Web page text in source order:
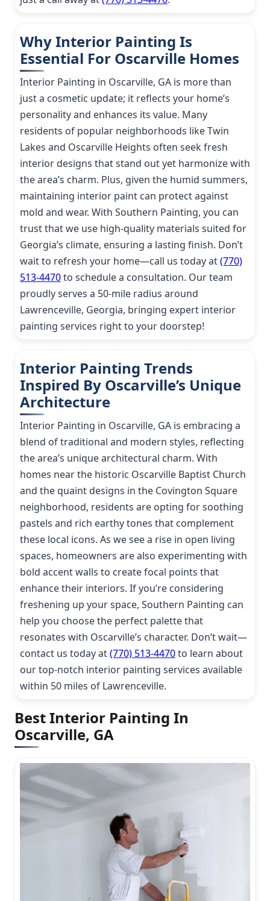
Why Interior Painting Is
Essential For Oscarville Homes
Interior Painting in Oscarville, GA is more than
just a cosmetic update; it reflects your home’s
personality and enhances its value. Many
residents of popular neighborhoods like Twin
Lakes and Oscarville Heights often seek fresh
interior designs that stand out yet harmonize with
the area’s charm. Plus, given the humid summers,
maintaining interior paint can protect against
mold and wear. With Southern Painting, you can
trust that we use high-quality materials suited for
Georgia’s climate, ensuring a lasting finish. Don’t
wait to refresh your home—call us today at(770)
513-4470to schedule a consultation. Our team
proudly serves a 50-mile radius around
Lawrenceville, Georgia, bringing expert interior
painting services right to your doorstep!
Interior Painting Trends
Inspired By Oscarville’s Unique
Architecture
Interior Painting in Oscarville, GA is embracing a
blend of traditional and modern styles, reflecting
the area’s unique architectural charm. With
homes near the historic Oscarville Baptist Church
and the quaint designs in the Covington Square
neighborhood, residents are opting for soothing
pastels and rich earthy tones that complement
these local icons. As we see a rise in open living
spaces, homeowners are also experimenting with
bold accent walls to create focal points that
enhance their interiors. If you’re considering
freshening up your space, Southern Painting can
help you choose the perfect palette that
resonates with Oscarville’s character. Don’t wait—
contact us today at(770) 513-4470to learn about
our top-notch interior painting services available
within 50 miles of Lawrenceville.
Best Interior Painting In
Oscarville, GA